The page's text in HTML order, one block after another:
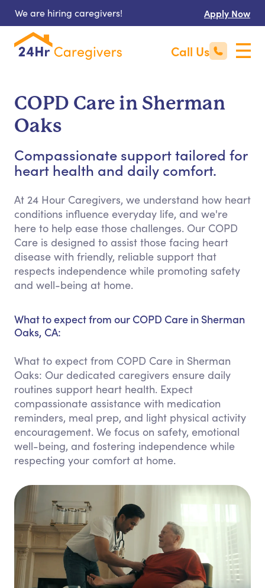
We are hiring caregivers! Apply Now
Call Us
COPD Care in Sherman
Oaks
Compassionate support tailored for
heart health and daily comfort.
At 24 Hour Caregivers, we understand how heart
conditions influence everyday life, and we're
here to help ease those challenges. Our COPD
Care is designed to assist those facing heart
disease with friendly, reliable support that
respects independence while promoting safety
and well-being at home.
What to expect from our COPD Care in Sherman
Oaks, CA:
What to expect from COPD Care in Sherman
Oaks: Our dedicated caregivers ensure daily
routines support heart health. Expect
compassionate assistance with medication
reminders, meal prep, and light physical activity
encouragement. We focus on safety, emotional
well-being, and fostering independence while
respecting your comfort at home.